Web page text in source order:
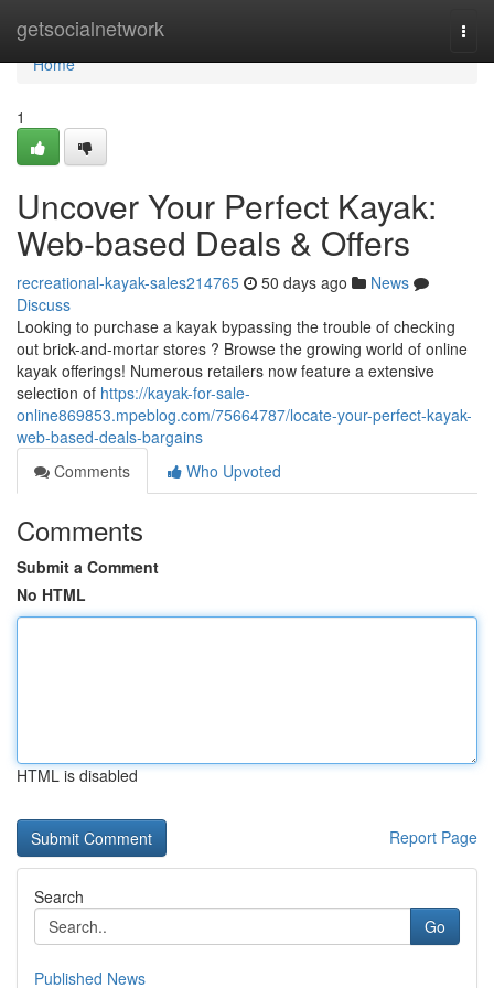
getsocialnetwork
Home
Home
1
Uncover Your Perfect Kayak:
Web-based Deals & Offers
recreational-kayak-sales214765 50 days ago
News
Discuss
Looking to purchase a kayak bypassing the trouble of checking
out brick-and-mortar stores ? Browse the growing world of online
kayak offerings! Numerous retailers now feature a extensive
selection of https://kayak-for-sale-
online869853.mpeblog.com/75664787/locate-your-perfect-kayak-
web-based-deals-bargains
Comments
Who Upvoted
Comments
Submit a Comment
No HTML
HTML is disabled
Report Page
Search
Go
Published News